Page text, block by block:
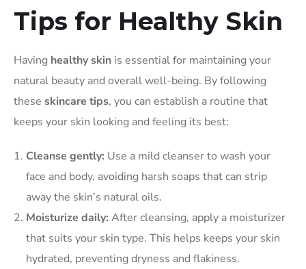
Tips for Healthy Skin
Having healthy skin is essential for maintaining your
natural beauty and overall well-being. By following
these skincare tips, you can establish a routine that
keeps your skin looking and feeling its best:
Cleanse gently: Use a mild cleanser to wash your
face and body, avoiding harsh soaps that can strip
away the skin’s natural oils.
Moisturize daily: After cleansing, apply a moisturizer
that suits your skin type. This helps keeps your skin
hydrated, preventing dryness and flakiness.